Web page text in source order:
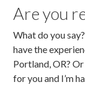
Are you
What do you
have the
Portland, OR?
for you and I’m